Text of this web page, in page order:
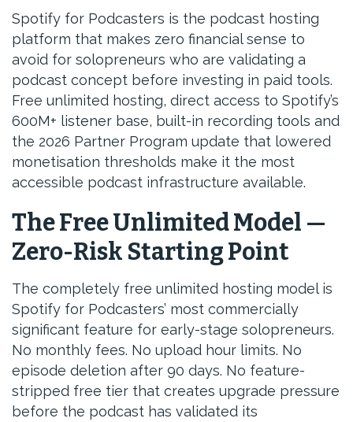
Spotify for Podcasters is the podcast hosting
platform that makes zero financial sense to
avoid for solopreneurs who are validating a
podcast concept before investing in paid tools.
Free unlimited hosting, direct access to Spotify’s
600M+ listener base, built-in recording tools and
the 2026 Partner Program update that lowered
monetisation thresholds make it the most
accessible podcast infrastructure available.
The Free Unlimited Model —
Zero-Risk Starting Point
The completely free unlimited hosting model is
Spotify for Podcasters’ most commercially
significant feature for early-stage solopreneurs.
No monthly fees. No upload hour limits. No
episode deletion after 90 days. No feature-
stripped free tier that creates upgrade pressure
before the podcast has validated its